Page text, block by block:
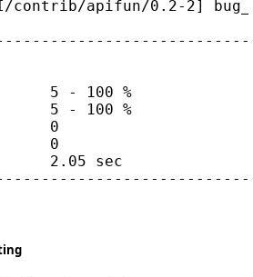
contrib/apifun/0.2-2]
5 - 100 %
5 - 100 %
0
0
2.05 sec